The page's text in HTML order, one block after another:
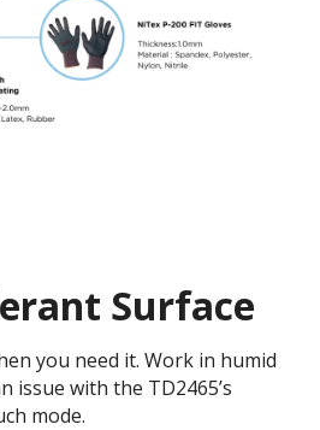
Surface
you need it. Work in humid
issue with the TD2465’s
mode.